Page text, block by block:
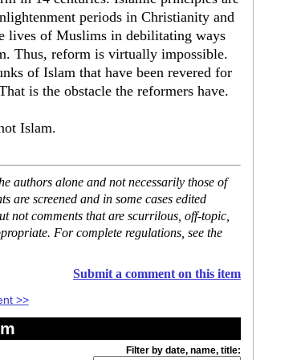
periods in Christianity and
lives of Muslims in debilitating ways
Thus, reform is virtually impossible.
of Islam that have been revered for
is the obstacle the reformers have.
Islam.
authors alone and not necessarily those of
screened and in some cases edited
not comments that are scurrilous, off-topic,
For complete regulations, see the
Submit a comment on this item
>>
Filter by date, name, title: